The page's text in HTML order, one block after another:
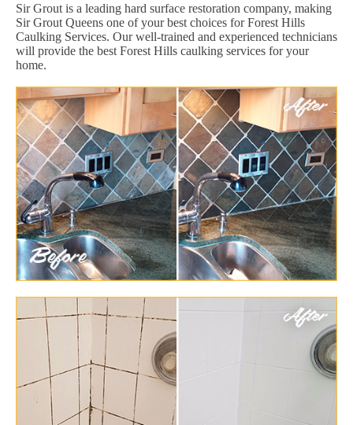
Sir Grout is a leading hard surface restoration company, making
Sir Grout Queens one of your best choices for Forest Hills
Caulking Services. Our well-trained and experienced technicians
will provide the best Forest Hills caulking services for your
home.